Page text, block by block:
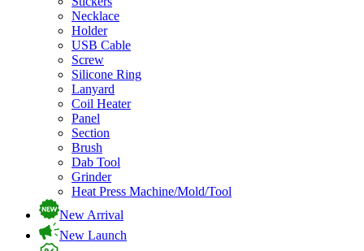
Necklace
Holder
USB Cable
Screw
Silicone Ring
Lanyard
Coil Heater
Panel
Section
Brush
Dab Tool
Grinder
Heat Press Machine/Mold/Tool
New Arrival
New Launch